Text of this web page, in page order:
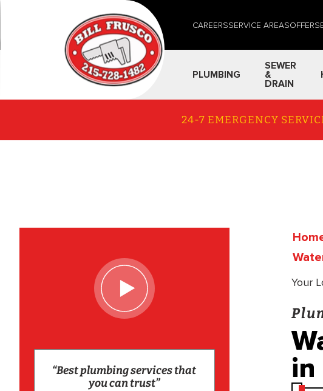
CAREERSSERVICE AREASOFFERS
PLUMBING
SEWER
&
DRAIN
24-7 EMERGENCY
Your
in
“Best plumbing services that
you can trust”